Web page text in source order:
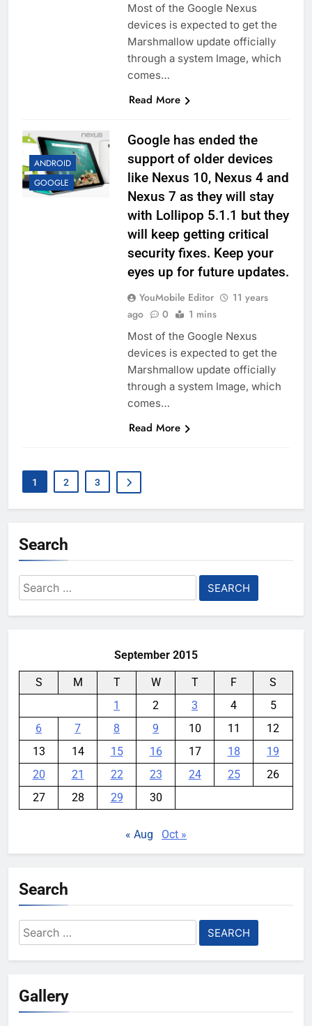
Most of the Google Nexus
devices is expected to get the
Marshmallow update officially
through a system Image, which
comes…
Read More
ANDROID
GOOGLE
Google has ended the
support of older devices
like Nexus 10, Nexus 4 and
Nexus 7 as they will stay
with Lollipop 5.1.1 but they
will keep getting critical
security fixes. Keep your
eyes up for future updates.
YouMobile Editor
11 years
ago
0 1 mins
Most of the Google Nexus
devices is expected to get the
Marshmallow update officially
through a system Image, which
comes…
Read More
1 2 3
Search
Search
for:
September 2015
S M T W T F
S
1
2 3 4
5
6
7 8 9 10 11
12
13
14 15 16 17 18
19
20
21 22 23 24 25
26
27
28 29 30
« Aug Oct »
Search
Search
for:
Gallery